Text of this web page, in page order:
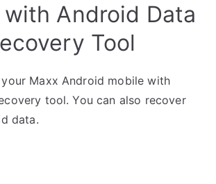
Android Data
Tool
Maxx Android mobile with
tool. You can also recover
data.